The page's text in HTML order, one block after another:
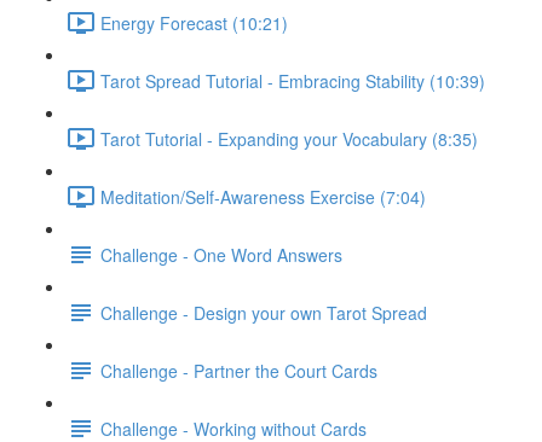
Energy Forecast (10:21)
Tarot Spread Tutorial - Embracing Stability (10:39)
Tarot Tutorial - Expanding your Vocabulary (8:35)
Meditation/Self-Awareness Exercise (7:04)
Challenge - One Word Answers
Challenge - Design your own Tarot Spread
Challenge - Partner the Court Cards
Challenge - Working without Cards